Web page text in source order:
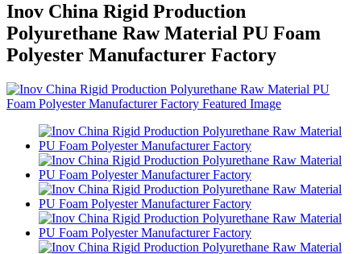
Inov China Rigid Production
Polyurethane Raw Material PU Foam
Polyester Manufacturer Factory